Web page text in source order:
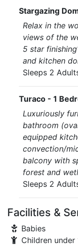
Stargazing
Relax in the
views of the
5 star
and kitchen
Sleeps 2
Turaco - 1
Luxuriously
bathroom
equipped
convection/
balcony with
forest and
Sleeps 2
Facilities &
Babies
Children under